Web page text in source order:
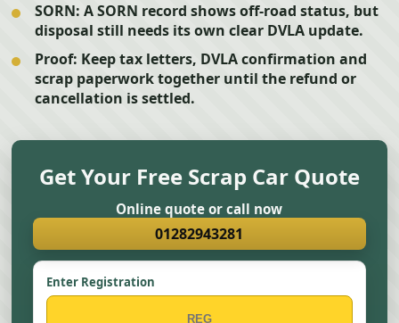
SORN: A SORN record shows off-road status, but
disposal still needs its own clear DVLA update.
Proof: Keep tax letters, DVLA confirmation and
scrap paperwork together until the refund or
cancellation is settled.
Get Your Free Scrap Car Quote
Online quote or call now
01282943281
Enter Registration